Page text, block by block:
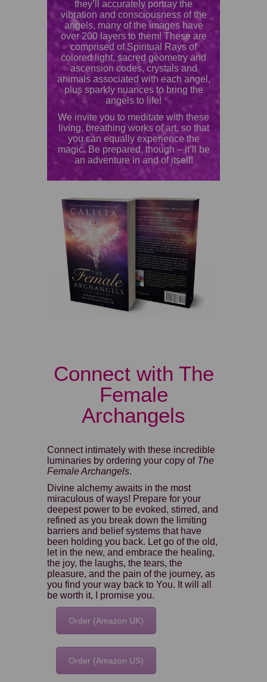
they’ll accurately portray the
vibration and consciousness of the
angels, many of the images have
over 200 layers to them! These are
comprised of Spiritual Rays of
colored light, sacred geometry and
ascension codes, crystals and
animals associated with each angel,
plus sparkly nuances to bring the
angels to life!
We invite you to meditate with these
living, breathing works of art, so that
you can equally experience the
magic. Be prepared, though – it’ll be
an adventure in and of itself!
Connect with The
Female
Archangels
Connect intimately with these incredible
luminaries by ordering your copy of The
Female Archangels.
Divine alchemy awaits in the most
miraculous of ways! Prepare for your
deepest power to be evoked, stirred, and
refined as you break down the limiting
barriers and belief systems that have
been holding you back. Let go of the old,
let in the new, and embrace the healing,
the joy, the laughs, the tears, the
pleasure, and the pain of the journey, as
you find your way back to You. It will all
be worth it, I promise you.
Order (Amazon UK)
Order (Amazon US)